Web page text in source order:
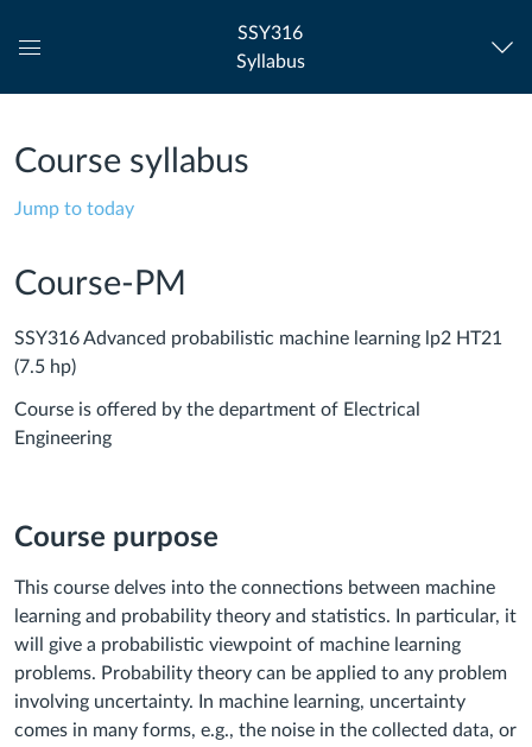
Navigation
SSY316
Syllabus
Course syllabus
Jump to today
Course-PM
SSY316 Advanced probabilistic machine learning lp2 HT21
(7.5 hp)
Course is offered by the department of Electrical
Engineering
Course purpose
This course delves into the connections between machine
learning and probability theory and statistics. In particular, it
will give a probabilistic viewpoint of machine learning
problems. Probability theory can be applied to any problem
involving uncertainty. In machine learning, uncertainty
comes in many forms, e.g., the noise in the collected data, or